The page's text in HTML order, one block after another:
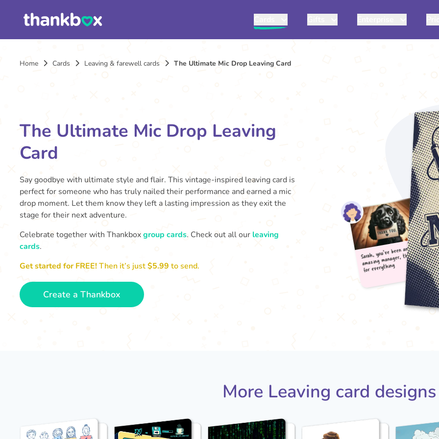
Home Cards Leaving & farewell cards The Ultimate Mic Drop Leaving Card
The Ultimate Mic Drop Leaving
Card
Say goodbye with ultimate style and flair. This vintage-inspired leaving card is
perfect for someone who has truly nailed their performance and earned a mic
drop moment. Let them know they left a lasting impression as they exit the
stage for their next adventure.
Celebrate together with Thankboxgroup cards. Check out all our leaving
cards.
Get started for FREE!Then it’s just$5.99 to send.
Create a Thankbox
More Leaving card designs